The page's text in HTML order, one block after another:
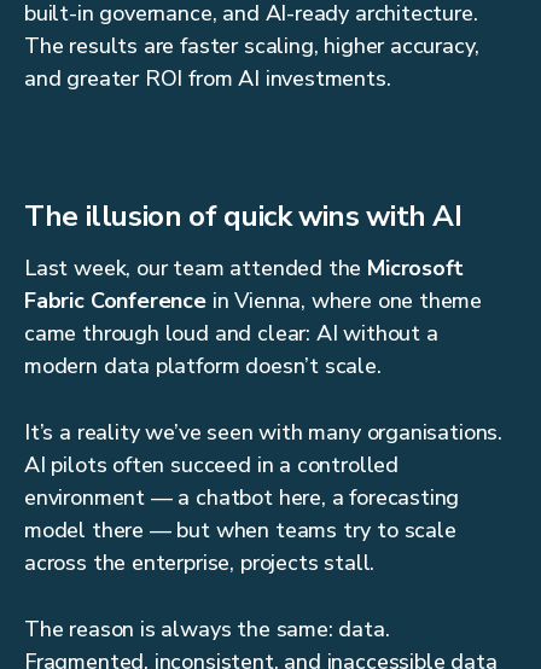
built-in governance, and AI-ready architecture.
The results are faster scaling, higher accuracy,
and greater ROI from AI investments.
The illusion of quick wins with AI
Last week, our team attended the Microsoft
Fabric Conferencein Vienna, where one theme
came through loud and clear: AI without a
modern data platform doesn’t scale.
It’s a reality we’ve seen with many organisations.
AI pilots often succeed in a controlled
environment — a chatbot here, a forecasting
model there — but when teams try to scale
across the enterprise, projects stall.
The reason is always the same: data.
Fragmented, inconsistent, and inaccessible data